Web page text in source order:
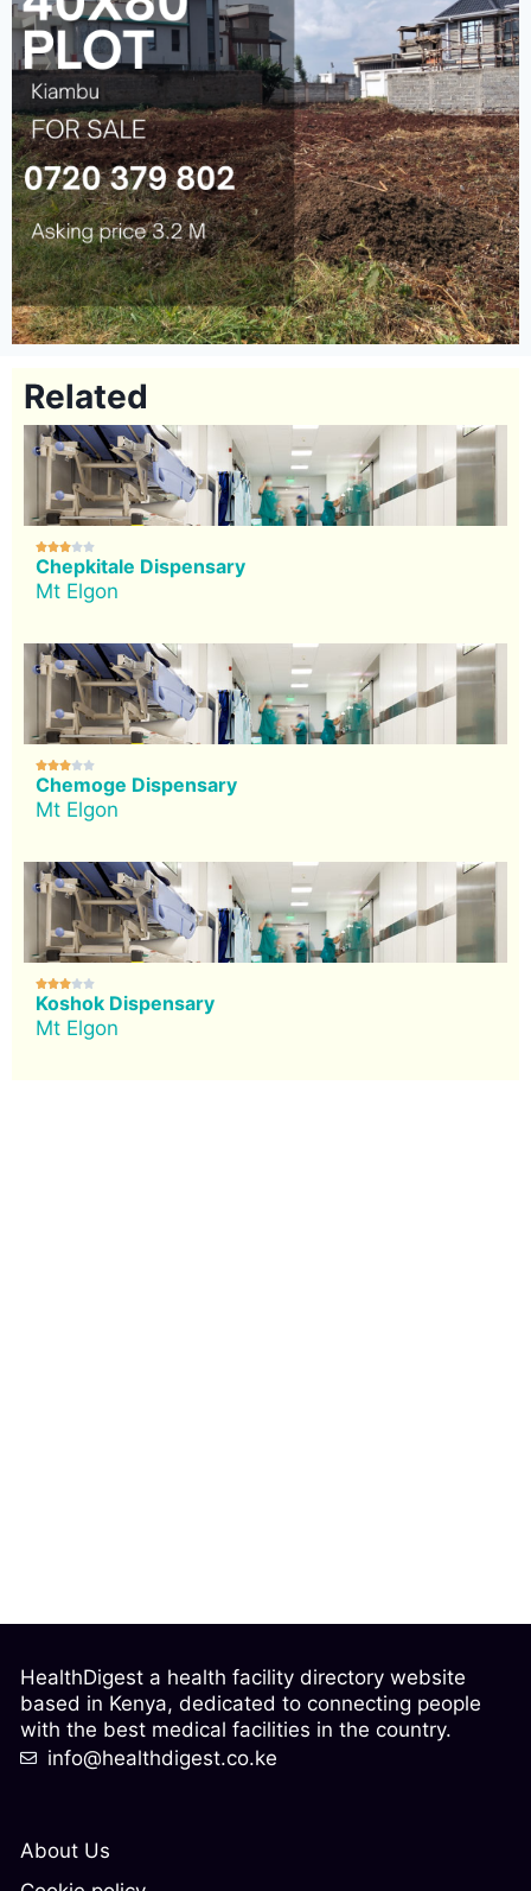
Related

Chepkitale Dispensary
Mt Elgon

Chemoge Dispensary
Mt Elgon

Koshok Dispensary
Mt Elgon
About Us
HealthDigest a health facility directory website
based in Kenya, dedicated to connecting people
with the best medical facilities in the country.
info@healthdigest.co.ke